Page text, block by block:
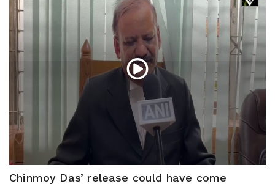
Chinmoy Das’ release could have come